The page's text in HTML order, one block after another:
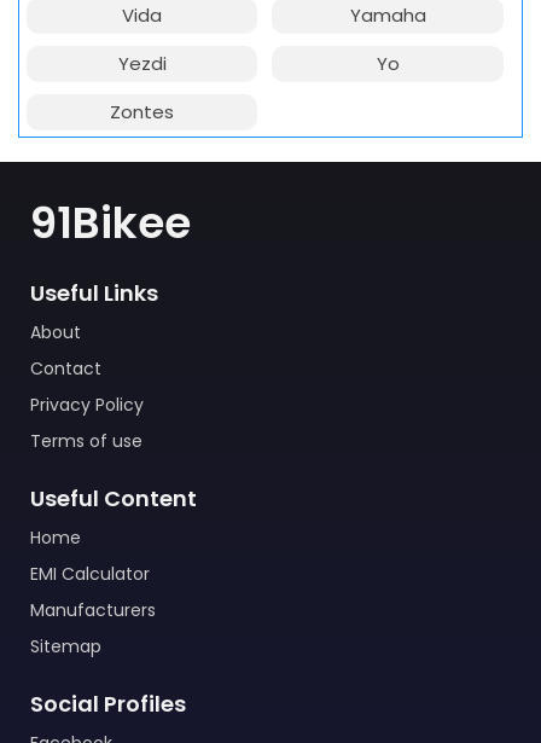
Vida
Yamaha
Yezdi
Yo
Zontes
91Bikee
Useful Links
About
Contact
Privacy Policy
Terms of use
Useful Content
Home
EMI Calculator
Manufacturers
Sitemap
Social Profiles